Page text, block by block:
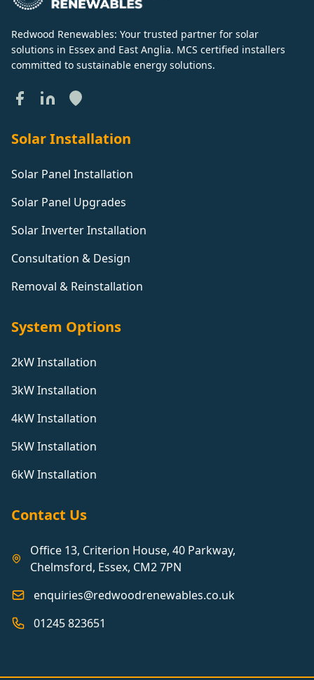
Redwood Renewables: Your trusted partner for solar
solutions in Essex and East Anglia. MCS certified installers
committed to sustainable energy solutions.
Solar Installation
Solar Panel Installation
Solar Panel Upgrades
Solar Inverter Installation
Consultation & Design
Removal & Reinstallation
System Options
2kW Installation
3kW Installation
4kW Installation
5kW Installation
6kW Installation
Contact Us
Office 13, Criterion House, 40 Parkway,
Chelmsford, Essex, CM2 7PN
enquiries@redwoodrenewables.co.uk
01245 823651